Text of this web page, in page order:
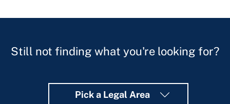
Still not finding what you're looking for?
Pick a Legal Area